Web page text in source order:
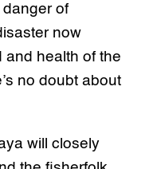
danger of
now
and health of the
no doubt about
will closely